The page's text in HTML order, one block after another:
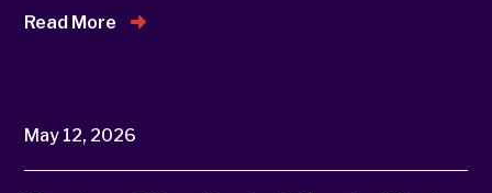
Read More
May 12, 2026